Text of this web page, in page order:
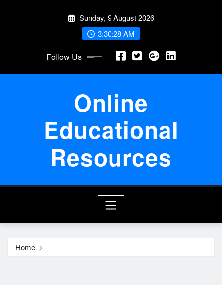
Sunday, 9 August 2026
3:30:29 AM
Follow Us
Online
Educational
Resources
Home